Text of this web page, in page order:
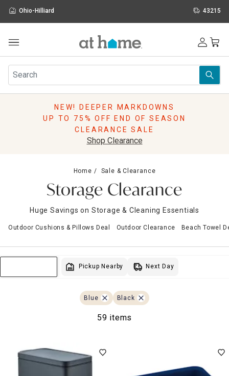
Ohio-Hilliard 43215
Furniture
Rugs
Pillows
Sale & Clearance
NEW! DEEPER MARKDOWNS
UP TO 75% OFF END OF SEASON
CLEARANCE SALE
Shop Clearance
Home Sale & Clearance
Storage Clearance
Huge Savings on Storage & Cleaning Essentials
Outdoor Cushions & Pillows Deal Outdoor Clearance Beach Towel
Pickup Nearby Next Day
Blue Black
59 items